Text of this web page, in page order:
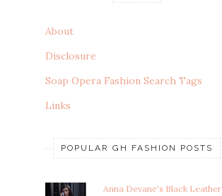
About
Disclosure
Soap Opera Fashion Search Tags
Links
POPULAR GH FASHION POSTS
Anna Devane's Black Leather